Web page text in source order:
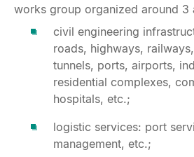
works group organized around 3
civil engineering
roads, highways,
tunnels, ports, airports,
residential complexes,
hospitals, etc.;
logistic services: port
management, etc.;